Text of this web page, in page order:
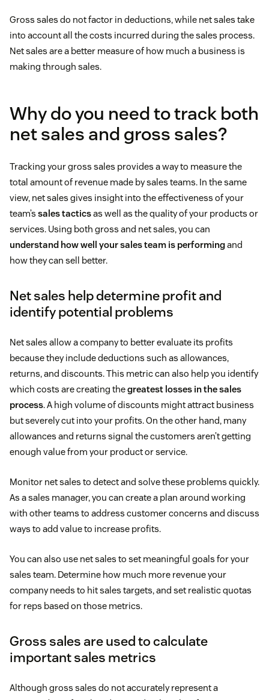
Gross sales do not factor in deductions, while net sales take
into account all the costs incurred during the sales process.
Net sales are a better measure of how much a business is
making through sales.
Why do you need to track both
net sales and gross sales?
Tracking your gross sales provides a way to measure the
total amount of revenue made by sales teams. In the same
view, net sales gives insight into the effectiveness of your
team’s sales tacticsas well as the quality of your products or
services. Using both gross and net sales, you can
understand how well your sales team is performingand
how they can sell better.
Net sales help determine profit and
identify potential problems
Net sales allow a company to better evaluate its profits
because they include deductions such as allowances,
returns, and discounts. This metric can also help you identify
which costs are creating thegreatest losses in the sales
process. A high volume of discounts might attract business
but severely cut into your profits. On the other hand, many
allowances and returns signal the customers aren’t getting
enough value from your product or service.
Monitor net sales to detect and solve these problems quickly.
As a sales manager, you can create a plan around working
with other teams to address customer concerns and discuss
ways to add value to increase profits.
You can also use net sales to set meaningful goals for your
sales team. Determine how much more revenue your
company needs to hit sales targets, and set realistic quotas
for reps based on those metrics.
Gross sales are used to calculate
important sales metrics
Although gross sales do not accurately represent a